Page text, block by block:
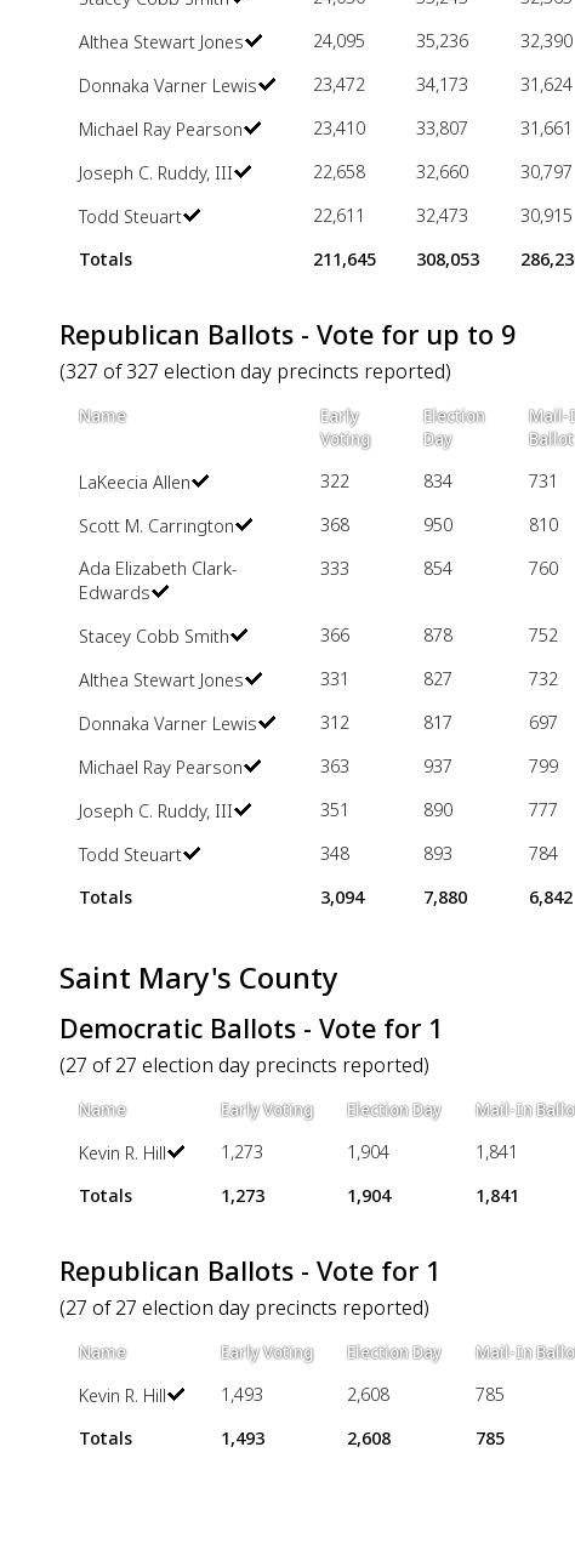
Althea Stewart Jones
24,095 35,236 32,390
Donnaka Varner Lewis
23,472 34,173 31,624
Michael Ray Pearson
23,410 33,807 31,661
Joseph C. Ruddy, III
22,658 32,660 30,797
Todd Steuart
22,611 32,473 30,915
Totals
211,645 308,053
Republican Ballots - Vote for up to 9
(327 of 327 election day precincts reported)
Name
Early
Voting
Election
Day
Mail-
Ballot
LaKeecia Allen 322 834 731
Scott M. Carrington
368 950 810
Ada Elizabeth Clark-
Edwards
333 854 760
Stacey Cobb Smith 366 878 752
Althea Stewart Jones
331 827 732
Donnaka Varner Lewis
312 817 697
Michael Ray Pearson
363 937 799
Joseph C. Ruddy, III
351 890 777
Todd Steuart
348 893 784
Totals
3,094 7,880 6,842
Saint Mary's County
Democratic Ballots - Vote for 1
(27 of 27 election day precincts reported)
Name Early Voting Election Day Mail-In
Kevin R. Hill
1,273 1,904 1,841
Totals
1,273 1,904 1,841
Republican Ballots - Vote for 1
(27 of 27 election day precincts reported)
Name Early Voting Election Day Mail-In
Kevin R. Hill
1,493 2,608 785
Totals
1,493 2,608 785